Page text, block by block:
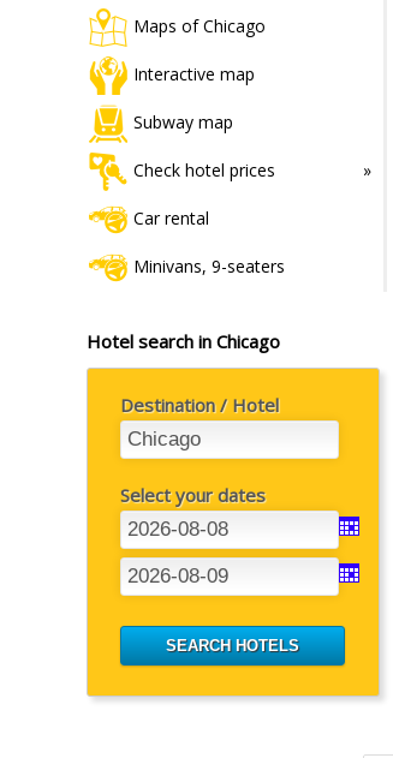
Maps of Chicago
Interactive map
Subway map
Check hotel prices
Car rental
Minivans, 9-seaters
Hotel search in Chicago
Destination / Hotel
Select your dates